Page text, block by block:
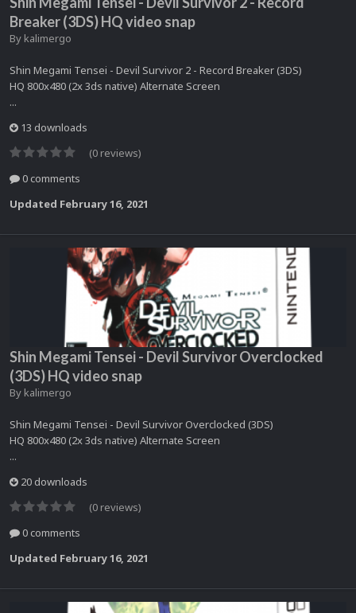
Breaker (3DS) HQ video snap
By kalimergo
Shin Megami Tensei - Devil Survivor 2 - Record Breaker (3DS)
HQ 800x480 (2x 3ds native) Alternate Screen
...
13 downloads
(0 reviews)
0 comments
Updated February 16, 2021
Shin Megami Tensei - Devil Survivor Overclocked
(3DS) HQ video snap
By kalimergo
Shin Megami Tensei - Devil Survivor Overclocked (3DS)
HQ 800x480 (2x 3ds native) Alternate Screen
...
20 downloads
(0 reviews)
0 comments
Updated February 16, 2021